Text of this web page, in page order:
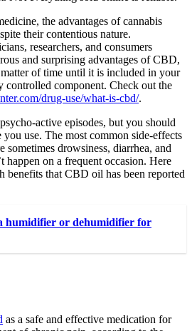
the advantages of cannabis
their contentious nature.
researchers, and consumers
and surprising advantages of CBD,
of time until it is included in your
controlled component. Check out the
drug-use/what-is-cbd/.
active episodes, but you should
you use. The most common side-effects
sometimes drowsiness, diarrhea, and
happen on a frequent occasion. Here
benefits that CBD oil has been reported
humidifier or dehumidifier for
as a safe and effective medication for